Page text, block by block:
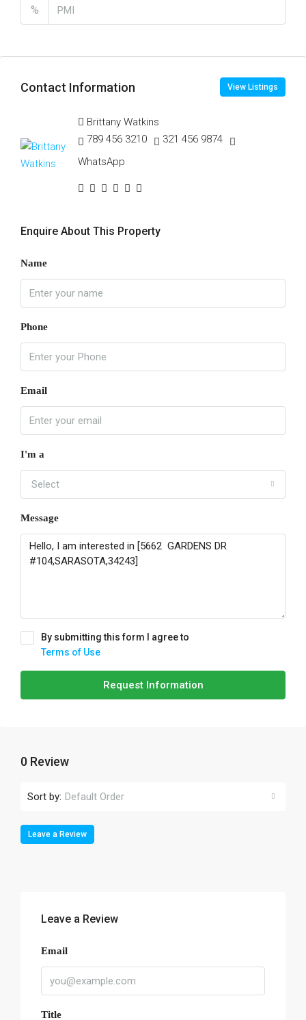
%
Contact Information View Listings
Brittany Watkins
789 456 3210
321 456 9874
WhatsApp
Enquire About This Property
Name
Phone
Email
I'm a
Select
Message
By submitting this form I agree to
Terms of Use
Request Information
0 Review
Sort by: Default Order
Leave a Review
Leave a Review
Email
Title